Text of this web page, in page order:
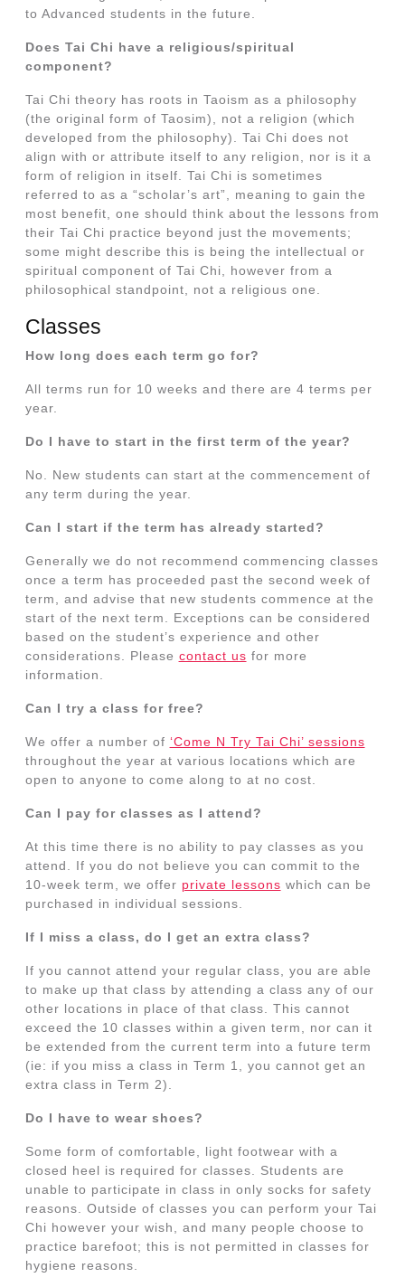
to Advanced students in the future.
Does Tai Chi have a religious/spiritual
component?
Tai Chi theory has roots in Taoism as a philosophy
(the original form of Taosim), not a religion (which
developed from the philosophy). Tai Chi does not
align with or attribute itself to any religion, nor is it a
form of religion in itself. Tai Chi is sometimes
referred to as a “scholar’s art”, meaning to gain the
most benefit, one should think about the lessons from
their Tai Chi practice beyond just the movements;
some might describe this is being the intellectual or
spiritual component of Tai Chi, however from a
philosophical standpoint, not a religious one.
Classes
How long does each term go for?
All terms run for 10 weeks and there are 4 terms per
year.
Do I have to start in the first term of the year?
No. New students can start at the commencement of
any term during the year.
Can I start if the term has already started?
Generally we do not recommend commencing classes
once a term has proceeded past the second week of
term, and advise that new students commence at the
start of the next term. Exceptions can be considered
based on the student’s experience and other
considerations. Please contact us for more
information.
Can I try a class for free?
We offer a number of ‘Come N Try Tai Chi’ sessions
throughout the year at various locations which are
open to anyone to come along to at no cost.
Can I pay for classes as I attend?
At this time there is no ability to pay classes as you
attend. If you do not believe you can commit to the
10-week term, we offer private lessons which can be
purchased in individual sessions.
If I miss a class, do I get an extra class?
If you cannot attend your regular class, you are able
to make up that class by attending a class any of our
other locations in place of that class. This cannot
exceed the 10 classes within a given term, nor can it
be extended from the current term into a future term
(ie: if you miss a class in Term 1, you cannot get an
extra class in Term 2).
Do I have to wear shoes?
Some form of comfortable, light footwear with a
closed heel is required for classes. Students are
unable to participate in class in only socks for safety
reasons. Outside of classes you can perform your Tai
Chi however your wish, and many people choose to
practice barefoot; this is not permitted in classes for
hygiene reasons.